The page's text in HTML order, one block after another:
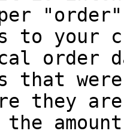
to your
order
that
they